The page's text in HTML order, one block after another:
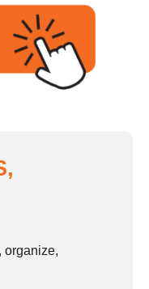
organize,